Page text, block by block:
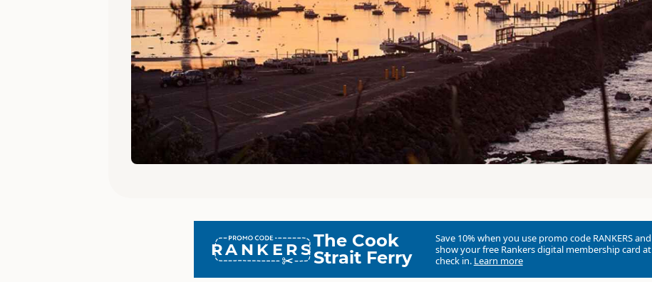
RANKERSThe Cook
Strait Ferry
Save 10% when you use promo code RANKERSand
show your free Rankers digital membership card at
check in. Learn more